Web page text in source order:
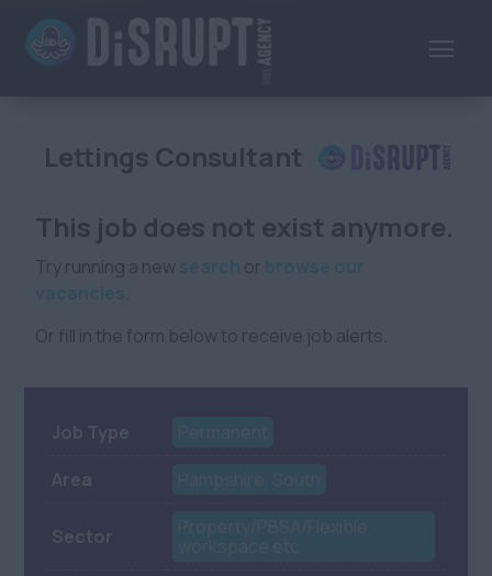
Lettings Consultant
This job does not exist anymore.
Try running a new or
.
Or fill in the form below to receive job alerts.
Job Type
Area
Sector